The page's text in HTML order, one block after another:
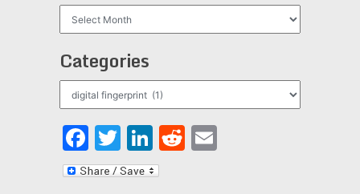
Categories
Facebook
Twitter
LinkedIn
Reddit
Email